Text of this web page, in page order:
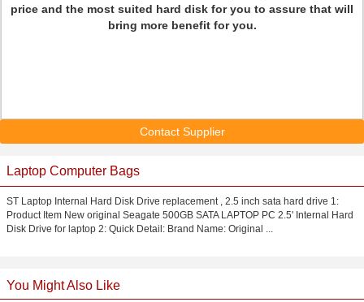
price and the most suited hard disk for you to assure that will
bring more benefit for you.
Contact Supplier
Laptop Computer Bags
ST Laptop Internal Hard Disk Drive replacement , 2.5 inch sata hard drive 1:
Product Item New original Seagate 500GB SATA LAPTOP PC 2.5' Internal Hard
Disk Drive for laptop 2: Quick Detail: Brand Name: Original ...
You Might Also Like